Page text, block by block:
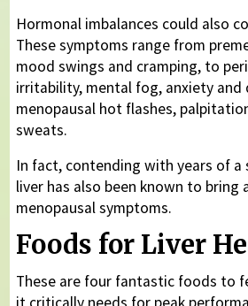
Hormonal imbalances could also
These symptoms range from
mood swings and cramping, to
irritability, mental fog, anxiety and
menopausal hot flashes,
sweats.
In fact, contending with years of a
liver has also been known to bring
menopausal symptoms.
Foods for Liver
These are four fantastic foods to
it critically needs for peak